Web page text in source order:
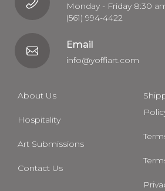
Monday - Friday 8:30
(561) 994-4422
Email
info@yoffiart.com
About Us
Hospitality
Art Submissions
Contact Us